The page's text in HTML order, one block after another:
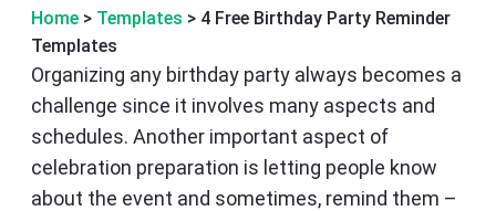
Home > Templates > 4 Free Birthday Party Reminder
Templates
Organizing any birthday party always becomes a
challenge since it involves many aspects and
schedules. Another important aspect of
celebration preparation is letting people know
about the event and sometimes, remind them –